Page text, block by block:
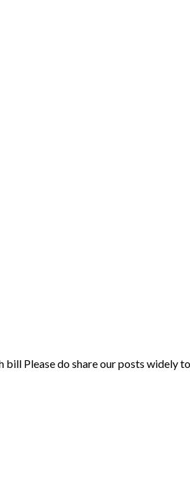
Please do share our posts widely